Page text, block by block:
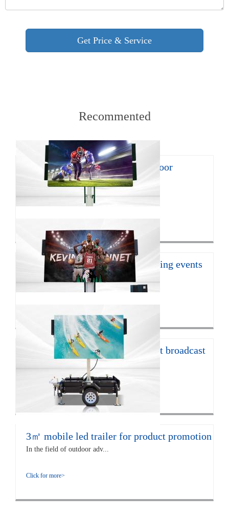
Recommented
8㎡ mobile LED trailer for outdoor
promotion
With the continuous develop...
16㎡ mobile led trailer for sporting events
JCT Company introduces the ...
12㎡ LED trailer for live concert broadcast
The EF12 LED trailer is 672...
Click for more>
3㎡ mobile led trailer for product promotion
In the field of outdoor adv...
Click for more>